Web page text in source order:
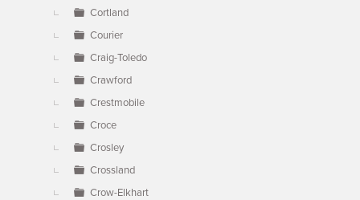
Cortland
Courier
Craig-Toledo
Crawford
Crestmobile
Croce
Crosley
Crossland
Crow-Elkhart